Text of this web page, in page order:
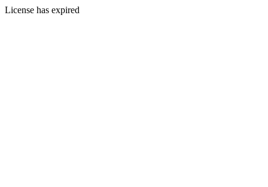
License has expired